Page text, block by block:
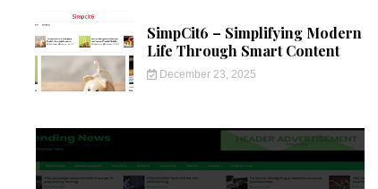
SimpCit6 – Simplifying Modern
Life Through Smart Content
December 23, 2025